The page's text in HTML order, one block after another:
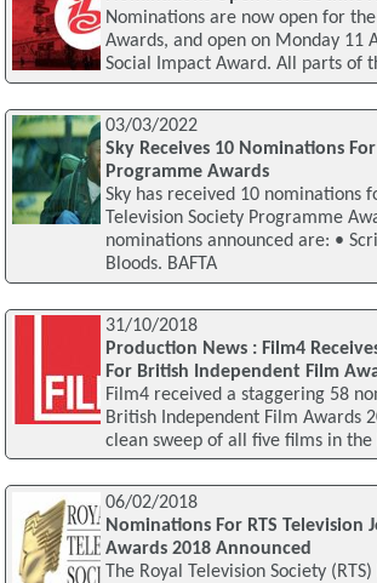
Nominations are now open for
Awards, and open on Monday 11
Social Impact Award. All parts of
03/03/2022
Sky Receives 10 Nominations For
Programme Awards
Sky has received 10 nominations
Television Society Programme
nominations announced are: •
Bloods. BAFTA
31/10/2018
Production News : Film4
For British Independent Film
Film4 received a staggering 58
British Independent Film Awards
clean sweep of all five films in the
06/02/2018
Nominations For RTS Television
Awards 2018 Announced
The Royal Television Society